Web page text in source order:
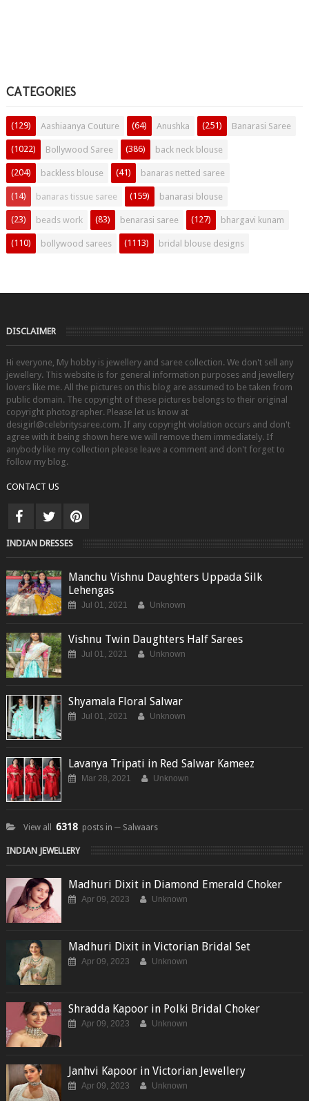
CATEGORIES
Aashiaanya Couture
(129) Anushka
(64) Banarasi Saree
(251)
Bollywood Saree
(1022) back neck blouse
(386)
backless blouse
(204) banaras netted saree
(41)
banaras tissue saree
(14) banarasi blouse
(159)
beads work
(23) benarasi saree
(83) bhargavi kunam
(127)
bollywood sarees
(110) bridal blouse designs
(1113)
DISCLAIMER
Hi everyone, My hobby is jewellery and saree collection. We don't sell any
jewellery. This website is for general information purposes and jewellery
lovers like me. All the pictures on this blog are assumed to be taken from
public domain. The copyright of these pictures belongs to their original
copyright photographer. Please let us know at
desigirl@celebritysaree.com. If any copyright violation occurs and don't
agree with it being shown here we will remove them immediately. If
anybody like my collection please leave a comment and don't forget to
follow my blog.
CONTACT US
INDIAN DRESSES
Manchu Vishnu Daughters Uppada Silk
Lehengas
Jul 01, 2021 Unknown
Vishnu Twin Daughters Half Sarees
Jul 01, 2021 Unknown
Shyamala Floral Salwar
Jul 01, 2021 Unknown
Lavanya Tripati in Red Salwar Kameez
Mar 28, 2021 Unknown
View all 6318 posts in ─ Salwaars
INDIAN JEWELLERY
Madhuri Dixit in Diamond Emerald Choker
Apr 09, 2023 Unknown
Madhuri Dixit in Victorian Bridal Set
Apr 09, 2023 Unknown
Shradda Kapoor in Polki Bridal Choker
Apr 09, 2023 Unknown
Janhvi Kapoor in Victorian Jewellery
Apr 09, 2023 Unknown